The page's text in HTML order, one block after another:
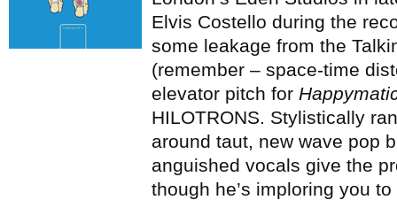
Elvis Costello during the
some leakage from the
(remember – space-time
elevator pitch for
HILOTRONS. Stylistically
around taut, new wave pop
anguished vocals give the
though he’s imploring you